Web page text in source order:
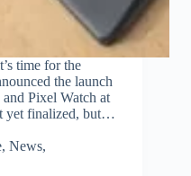
time for the
the launch
Pixel Watch at
yet finalized, but…
, News,